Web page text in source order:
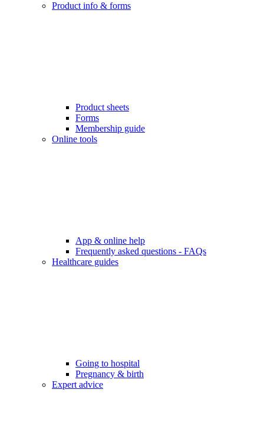
Product info & forms
Product sheets
Forms
Membership guide
Online tools
App & online help
Frequently asked questions - FAQs
Healthcare guides
Going to hospital
Pregnancy & birth
Expert advice